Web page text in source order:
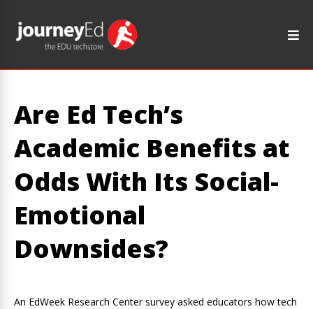
Are Ed Tech’s
Academic Benefits at
Odds With Its Social-
Emotional
Downsides?
An EdWeek Research Center survey asked educators how tech